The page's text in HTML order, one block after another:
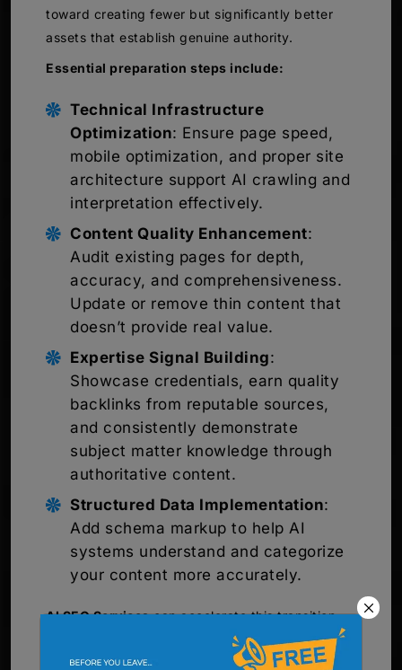
toward creating fewer but significantly better
assets that establish genuine authority.
Essential preparation steps include:
Technical Infrastructure
Optimization: Ensure page speed,
mobile optimization, and proper site
architecture support AI crawling and
interpretation effectively.
Content Quality Enhancement:
Audit existing pages for depth,
accuracy, and comprehensiveness.
Update or remove thin content that
doesn’t provide real value.
Expertise Signal Building:
Showcase credentials, earn quality
backlinks from reputable sources,
and consistently demonstrate
subject matter knowledge through
authoritative content.
Structured Data Implementation:
Add schema markup to help AI
systems understand and categorize
your content more accurately.
AI SEO Servicescan accelerate this transition
significantly. Professional agencies bring
specialized knowledge about how AI systems